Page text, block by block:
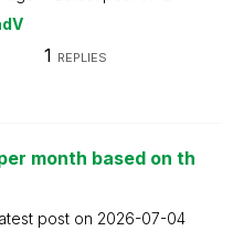
1 REPLIES
month based on th
post on 2026-07-04